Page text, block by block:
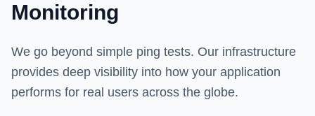
Monitoring
We go beyond simple ping tests. Our infrastructure
provides deep visibility into how your application
performs for real users across the globe.